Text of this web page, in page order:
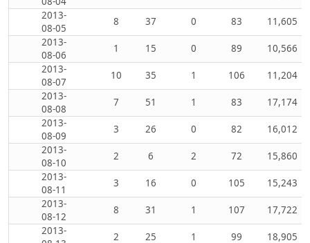
2013-
08-05
8 37 0 83
11,605
2013-
08-06
1 15 0 89
10,566
2013-
08-07
10 35 1 106
11,204
2013-
08-08
7 51 1 83
17,174
2013-
08-09
3 26 0 82
16,012
2013-
08-10
2 6 2 72
15,860
2013-
08-11
3 16 0 105
15,243
2013-
08-12
8 31 1 107
17,722
2013-
2 25 1 99
18,905